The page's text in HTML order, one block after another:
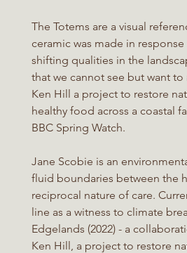
The Totems are a visual
ceramic was made in
shifting qualities in the
that we cannot see but want
Ken Hill a project to restore
healthy food across a coastal
BBC Spring Watch.
Jane Scobie is an
fluid boundaries between the
reciprocal nature of care.
line as a witness to climate
Edgelands (2022) - a
Ken Hill, a project to restore